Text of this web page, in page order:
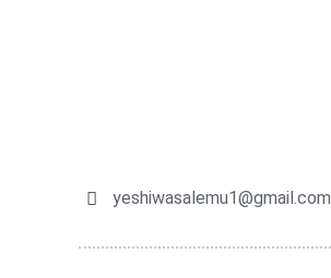
yeshiwasalemu1@gmail.com